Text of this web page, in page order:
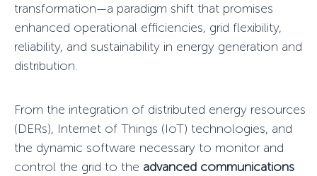
transformation—a paradigm shift that promises
enhanced operational efficiencies, grid flexibility,
reliability, and sustainability in energy generation and
distribution.
From the integration of distributed energy resources
(DERs), Internet of Things (IoT) technologies, and
the dynamic software necessary to monitor and
control the grid to the advanced communications